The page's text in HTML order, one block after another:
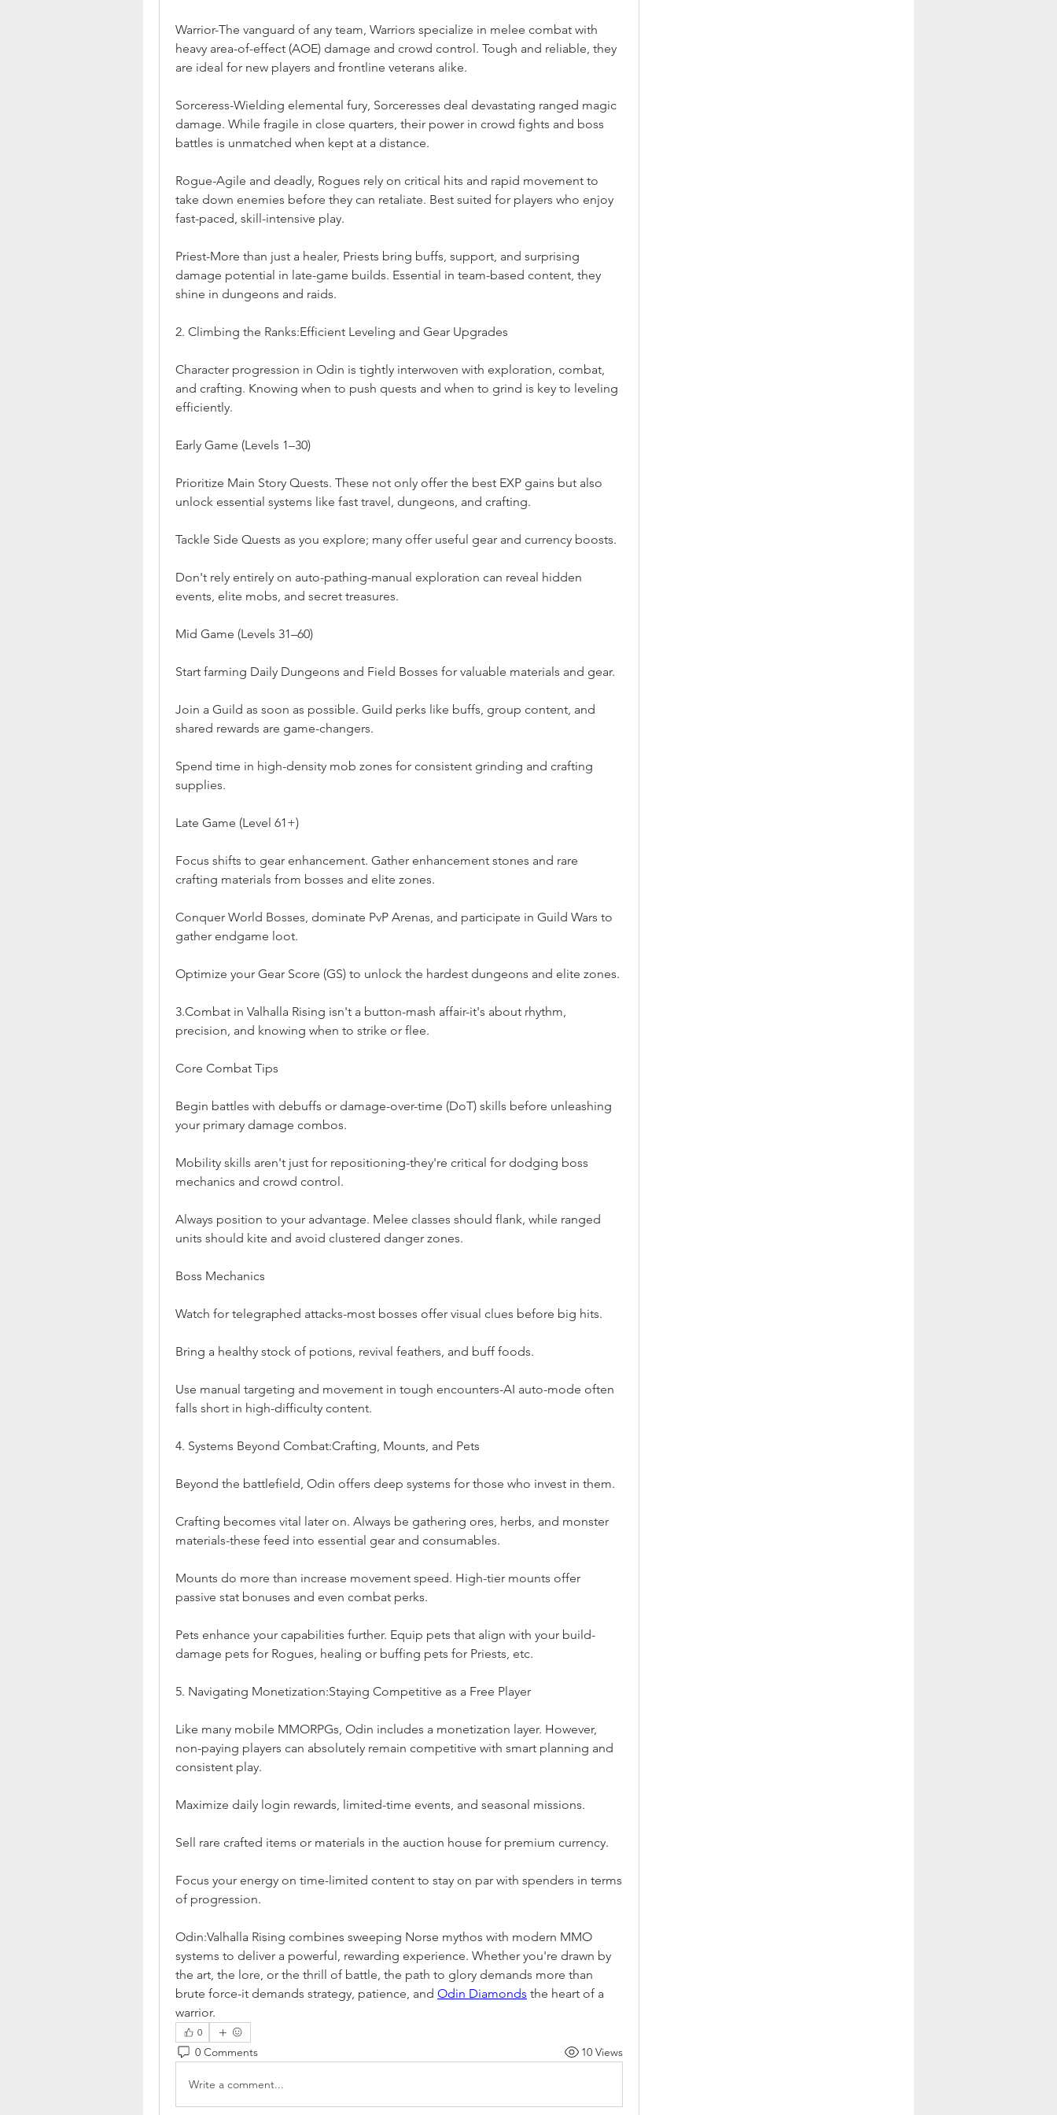
Warrior-The vanguard of any team, Warriors specialize in melee combat with
heavy area-of-effect (AOE) damage and crowd control. Tough and reliable, they
are ideal for new players and frontline veterans alike.
Sorceress-Wielding elemental fury, Sorceresses deal devastating ranged magic
damage. While fragile in close quarters, their power in crowd fights and boss
battles is unmatched when kept at a distance.
Rogue-Agile and deadly, Rogues rely on critical hits and rapid movement to
take down enemies before they can retaliate. Best suited for players who enjoy
fast-paced, skill-intensive play.
Priest-More than just a healer, Priests bring buffs, support, and surprising
damage potential in late-game builds. Essential in team-based content, they
shine in dungeons and raids.
2. Climbing the Ranks:Efficient Leveling and Gear Upgrades
Character progression in Odin is tightly interwoven with exploration, combat,
and crafting. Knowing when to push quests and when to grind is key to leveling
efficiently.
Early Game (Levels 1–30)
Prioritize Main Story Quests. These not only offer the best EXP gains but also
unlock essential systems like fast travel, dungeons, and crafting.
Tackle Side Quests as you explore; many offer useful gear and currency boosts.
Don't rely entirely on auto-pathing-manual exploration can reveal hidden
events, elite mobs, and secret treasures.
Mid Game (Levels 31–60)
Start farming Daily Dungeons and Field Bosses for valuable materials and gear.
Join a Guild as soon as possible. Guild perks like buffs, group content, and
shared rewards are game-changers.
Spend time in high-density mob zones for consistent grinding and crafting
supplies.
Late Game (Level 61+)
Focus shifts to gear enhancement. Gather enhancement stones and rare
crafting materials from bosses and elite zones.
Conquer World Bosses, dominate PvP Arenas, and participate in Guild Wars to
gather endgame loot.
Optimize your Gear Score (GS) to unlock the hardest dungeons and elite zones.
3.Combat in Valhalla Rising isn't a button-mash affair-it's about rhythm,
precision, and knowing when to strike or flee.
Core Combat Tips
Begin battles with debuffs or damage-over-time (DoT) skills before unleashing
your primary damage combos.
Mobility skills aren't just for repositioning-they're critical for dodging boss
mechanics and crowd control.
Always position to your advantage. Melee classes should flank, while ranged
units should kite and avoid clustered danger zones.
Boss Mechanics
Watch for telegraphed attacks-most bosses offer visual clues before big hits.
Bring a healthy stock of potions, revival feathers, and buff foods.
Use manual targeting and movement in tough encounters-AI auto-mode often
falls short in high-difficulty content.
4. Systems Beyond Combat:Crafting, Mounts, and Pets
Beyond the battlefield, Odin offers deep systems for those who invest in them.
Crafting becomes vital later on. Always be gathering ores, herbs, and monster
materials-these feed into essential gear and consumables.
Mounts do more than increase movement speed. High-tier mounts offer
passive stat bonuses and even combat perks.
Pets enhance your capabilities further. Equip pets that align with your build-
damage pets for Rogues, healing or buffing pets for Priests, etc.
5. Navigating Monetization:Staying Competitive as a Free Player
Like many mobile MMORPGs, Odin includes a monetization layer. However,
non-paying players can absolutely remain competitive with smart planning and
consistent play.
Maximize daily login rewards, limited-time events, and seasonal missions.
Sell rare crafted items or materials in the auction house for premium currency.
Focus your energy on time-limited content to stay on par with spenders in terms
of progression.
Odin:Valhalla Rising combines sweeping Norse mythos with modern MMO
systems to deliver a powerful, rewarding experience. Whether you're drawn by
the art, the lore, or the thrill of battle, the path to glory demands more than
brute force-it demands strategy, patience, and Odin Diamonds the heart of a
warrior.
0
0 Comments 10 Views
Write a comment...